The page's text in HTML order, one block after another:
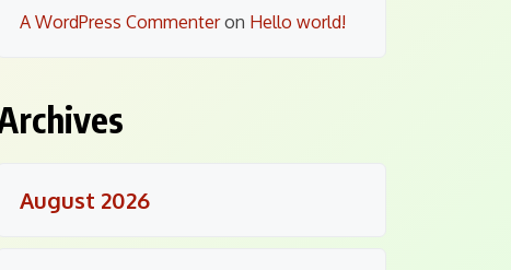
A WordPress Commenteron Hello world!
August 2026